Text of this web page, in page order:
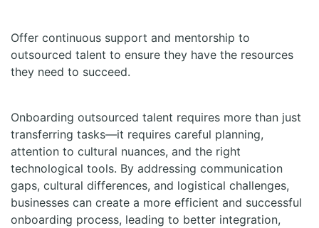
Offer continuous support and mentorship to
outsourced talent to ensure they have the resources
they need to succeed.
Onboarding outsourced talent requires more than just
transferring tasks—it requires careful planning,
attention to cultural nuances, and the right
technological tools. By addressing communication
gaps, cultural differences, and logistical challenges,
businesses can create a more efficient and successful
onboarding process, leading to better integration,